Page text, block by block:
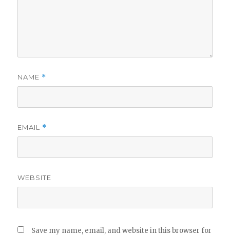
NAME *
EMAIL *
WEBSITE
Save my name, email, and website in this browser for